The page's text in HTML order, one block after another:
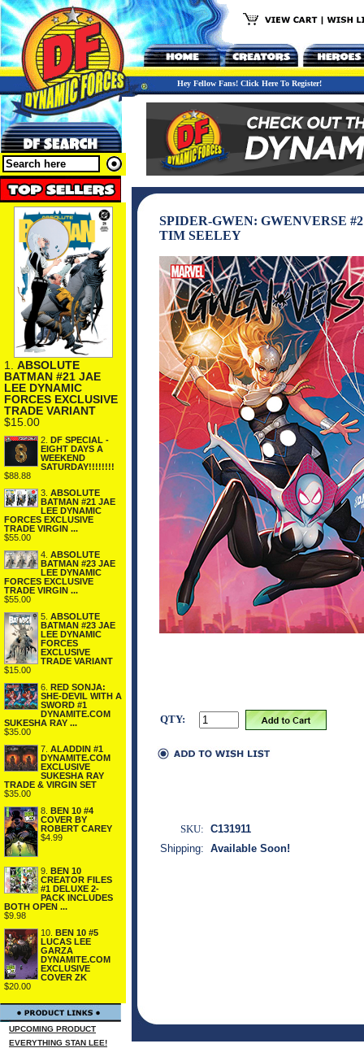
Hey Fellow Fans! Click Here To Register!
1. ABSOLUTE
BATMAN #21 JAE
LEE DYNAMIC
FORCES EXCLUSIVE
TRADE VARIANT
$15.00
2.
DF SPECIAL -
EIGHT DAYS A
WEEKEND
SATURDAY!!!!!!!!
$88.88
3. ABSOLUTE
BATMAN #21 JAE
LEE DYNAMIC
FORCES EXCLUSIVE
TRADE VIRGIN ...
$55.00
4. ABSOLUTE
BATMAN #23 JAE
LEE DYNAMIC
FORCES EXCLUSIVE
TRADE VIRGIN ...
$55.00
5. ABSOLUTE
BATMAN #23 JAE
LEE DYNAMIC
FORCES
EXCLUSIVE
TRADE VARIANT
$15.00
6.
RED SONJA:
SHE-DEVIL WITH A
SWORD #1
DYNAMITE.COM
SUKESHA RAY ...
$35.00
7. ALADDIN #1
DYNAMITE.COM
EXCLUSIVE
SUKESHA RAY
TRADE & VIRGIN SET
$35.00
8.
BEN 10 #4
COVER BY
ROBERT CAREY
$4.99
9.
BEN 10
CREATOR FILES
#1 DELUXE 2-
PACK INCLUDES
BOTH OPEN ...
$9.98
10.
BEN 10 #5
LUCAS LEE
GARZA
DYNAMITE.COM
EXCLUSIVE
COVER ZK
$20.00
UPCOMING PRODUCT
EVERYTHING STAN LEE!
SPIDER-GWEN: GWENVERSE
TIM SEELEY
QTY:
SKU: C131911
Shipping: Available Soon!